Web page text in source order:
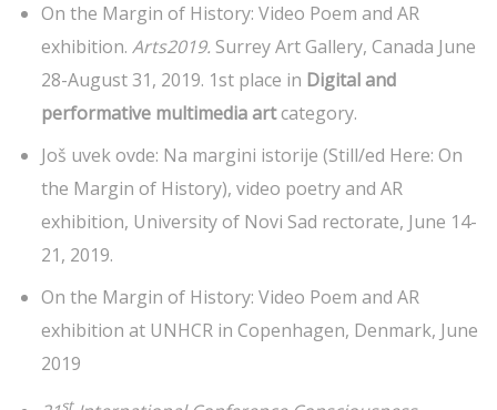
On the Margin of History: Video Poem and AR
exhibition.Arts2019. Surrey Art Gallery, Canada June
28-August 31, 2019. 1st place in Digital and
performative multimedia artcategory.
Još uvek ovde: Na margini istorije (Still/ed Here: On
the Margin of History), video poetry and AR
exhibition, University of Novi Sad rectorate, June 14-
21, 2019.
On the Margin of History: Video Poem and AR
exhibition at UNHCR in Copenhagen, Denmark, June
2019
st